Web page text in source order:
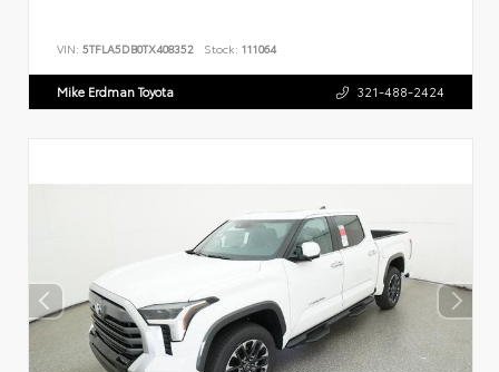
VIN: 5TFLA5DB0TX408352 Stock: 111064
Mike Erdman Toyota 321-488-2424